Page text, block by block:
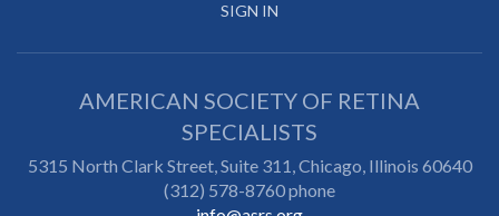
SIGN IN
AMERICAN SOCIETY OF RETINA
SPECIALISTS
5315 North Clark Street, Suite 311,Chicago, Illinois 60640
(312) 578-8760 phone